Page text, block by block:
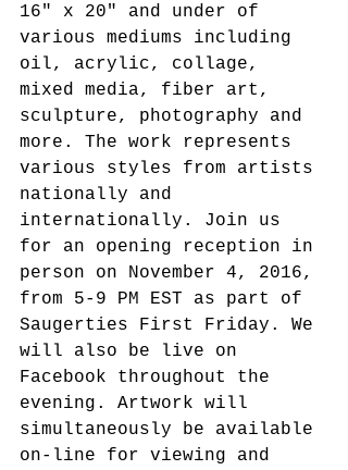
16" x 20" and under of
various mediums including
oil, acrylic, collage,
mixed media, fiber art,
sculpture, photography and
more. The work represents
various styles from artists
nationally and
internationally. Join us
for an opening reception in
person on November 4, 2016,
from 5-9 PM EST as part of
Saugerties First Friday. We
will also be live on
Facebook throughout the
evening. Artwork will
simultaneously be available
on-line for viewing and